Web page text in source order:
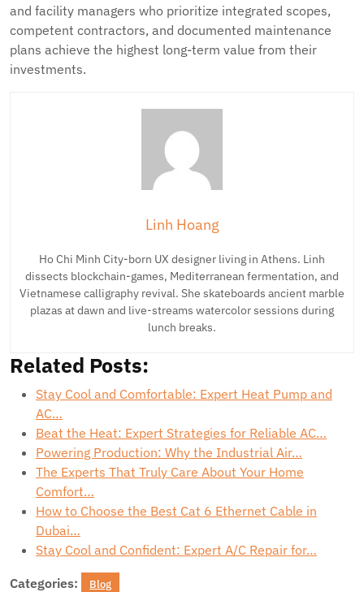
and facility managers who prioritize integrated scopes,
competent contractors, and documented maintenance
plans achieve the highest long-term value from their
investments.
Linh Hoang
Ho Chi Minh City-born UX designer living in Athens. Linh
dissects blockchain-games, Mediterranean fermentation, and
Vietnamese calligraphy revival. She skateboards ancient marble
plazas at dawn and live-streams watercolor sessions during
lunch breaks.
Related Posts:
Stay Cool and Comfortable: Expert Heat Pump and
AC…
Beat the Heat: Expert Strategies for Reliable AC…
Powering Production: Why the Industrial Air…
The Experts That Truly Care About Your Home
Comfort…
How to Choose the Best Cat 6 Ethernet Cable in
Dubai…
Stay Cool and Confident: Expert A/C Repair for…
Categories: Blog